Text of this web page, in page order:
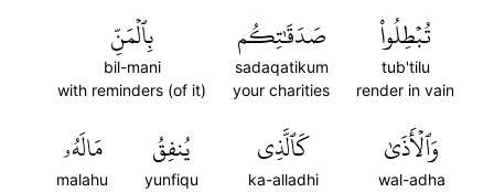
تُبۡطِلُواْ
tub'tilu
render in vain
صَدَقَٰتِكُم
sadaqatikum
your charities
بِٱلۡمَنِّ
bil-mani
with reminders (of it)
وَٱلۡأَذَىٰ
wal-adha
كَٱلَّذِي
ka-alladhi
يُنفِقُ
yunfiqu
مَالَهُۥ
malahu